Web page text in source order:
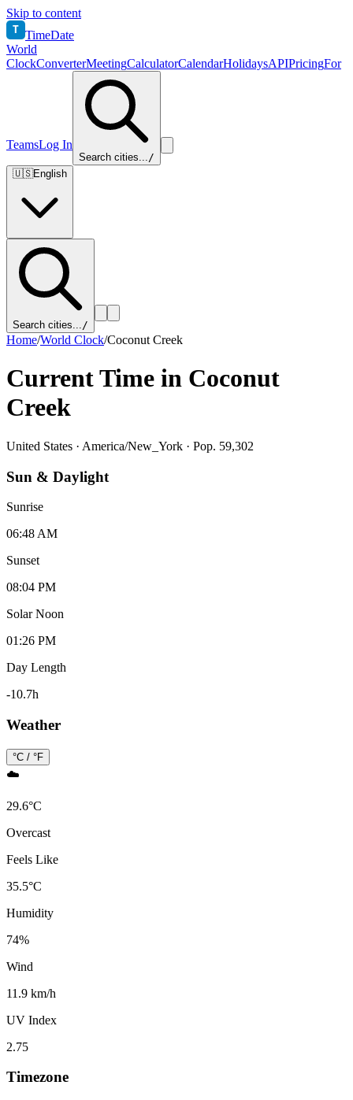
Skip to content
T TimeDate
World
ClockConverterMeetingCalculatorCalendarHolidaysAPIPricingFor
TeamsLog In
Search cities.../
🇺🇸English
Search cities.../
Home/World Clock/Coconut Creek
Current Time in Coconut
Creek
United States · America/New_York · Pop. 59,302
Sun & Daylight
Sunrise
06:48 AM
Sunset
08:04 PM
Solar Noon
01:26 PM
Day Length
-10.7h
Weather
°C / °F
☁️
29.6°C
Overcast
Feels Like
35.5°C
Humidity
74%
Wind
11.9 km/h
UV Index
2.75
Timezone